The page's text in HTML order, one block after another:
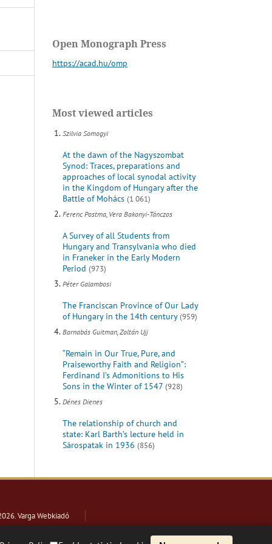
Open Monograph Press
https://acad.hu/omp
Most viewed articles
Szilvia Somogyi
At the dawn of the Nagyszombat
Synod: Traces, preparations and
approaches of local synodal activity
in the Kingdom of Hungary after the
Battle of Mohács (1 061)
Ferenc Postma, Vera Bakonyi-Tánczos
A Survey of all Students from
Hungary and Transylvania who died
in Franeker in the Early Modern
Period (973)
Péter Galambosi
The Franciscan Province of Our Lady
of Hungary in the 14th century (959)
Barnabás Guitman, Zoltán Ujj
“Remain in Our True, Pure, and
Praiseworthy Faith and Religion”:
Ferdinand I’s Admonitions to His
Sons in the Winter of 1547 (928)
Dénes Dienes
The relationship of church and
state: Karl Barth’s lecture held in
Sárospatak in 1936 (856)
. Varga Webkiadó